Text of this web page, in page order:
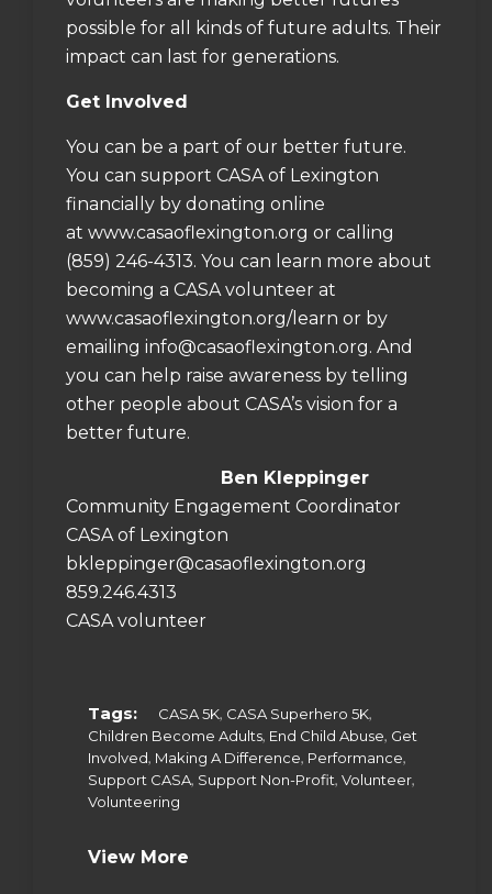
possible for all kinds of future adults. Their
impact can last for generations.
Get Involved
You can be a part of our better future.
You can support CASA of Lexington
financially by donating online
at www.casaoflexington.org or calling
(859) 246-4313. You can learn more about
becoming a CASA volunteer at
www.casaoflexington.org/learn or by
emailing info@casaoflexington.org. And
you can help raise awareness by telling
other people about CASA’s vision for a
better future.
Ben Kleppinger
Community Engagement Coordinator
CASA of Lexington
bkleppinger@casaoflexington.org
859.246.4313
CASA volunteer
Tags: CASA 5K, CASA Superhero 5K,
Children Become Adults, End Child Abuse, Get
Involved, Making A Difference, Performance,
Support CASA, Support Non-Profit, Volunteer,
Volunteering
View More